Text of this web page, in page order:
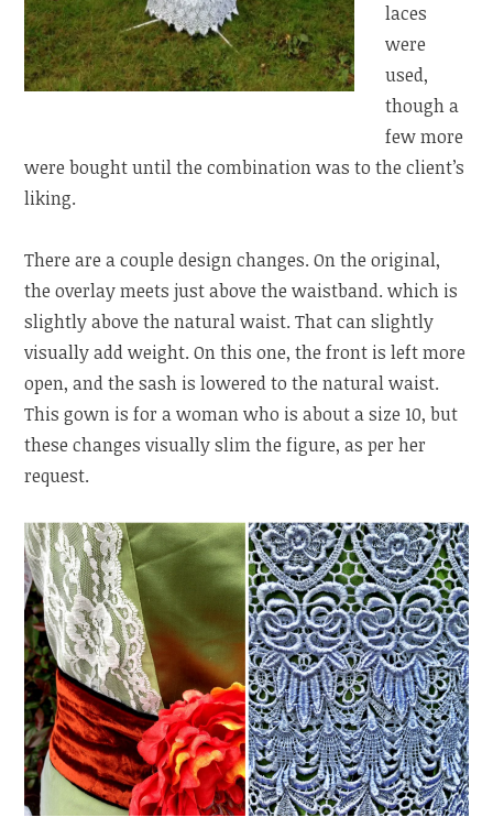
laces
were
used,
though a
few more
were bought until the combination was to the client’s
liking.
There are a couple design changes. On the original,
the overlay meets just above the waistband. which is
slightly above the natural waist. That can slightly
visually add weight. On this one, the front is left more
open, and the sash is lowered to the natural waist.
This gown is for a woman who is about a size 10, but
these changes visually slim the figure, as per her
request.